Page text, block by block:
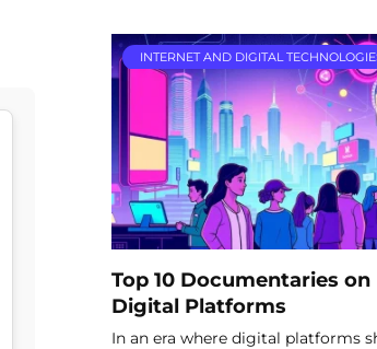
INTERNET AND DIGITAL
Top 10 Documentaries on
Digital Platforms
In an era where digital platforms